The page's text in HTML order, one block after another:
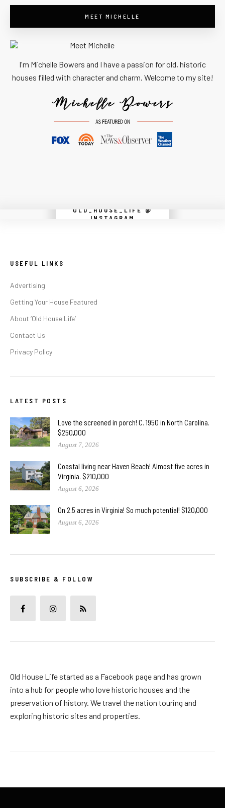
MEET MICHELLE
I'm Michelle Bowers and I have a passion for old, historic
houses filled with character and charm. Welcome to my site!
OLD_HOUSE_LIFE @
INSTAGRAM
Instagram did not return a 200.
USEFUL LINKS
Advertising
Getting Your House Featured
About ‘Old House Life’
Contact Us
Privacy Policy
LATEST POSTS
Love the screened in porch! C. 1950 in North Carolina.
$250,000
August 7, 2026
Coastal living near Haven Beach! Almost five acres in
Virginia. $210,000
August 6, 2026
On 2.5 acres in Virginia! So much potential! $120,000
August 6, 2026
SUBSCRIBE & FOLLOW
Old House Life started as a Facebook page and has grown
into a hub for people who love historic houses and the
preservation of history. We travel the nation touring and
exploring historic sites and properties.